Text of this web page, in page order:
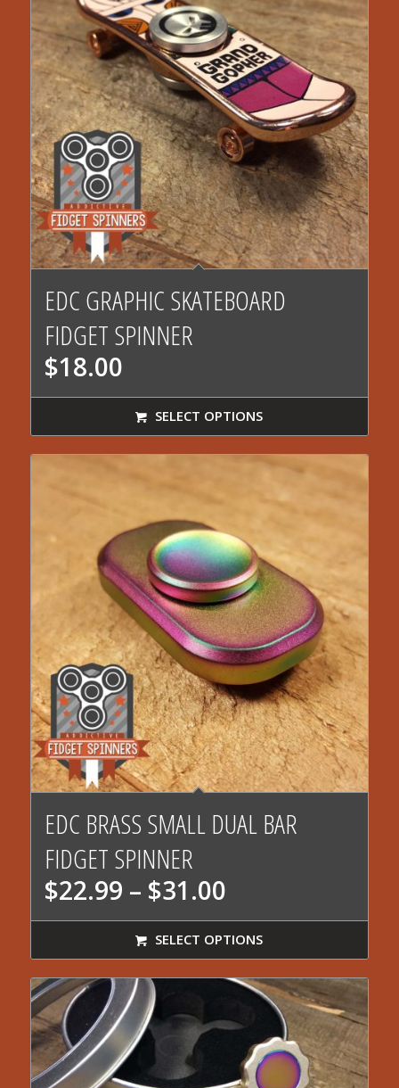
EDC GRAPHIC SKATEBOARD
FIDGET SPINNER
$18.00
SELECT OPTIONS
EDC BRASS SMALL DUAL BAR
FIDGET SPINNER
$22.99 – $31.00Price
range:
$22.99
through
$31.00
SELECT OPTIONS